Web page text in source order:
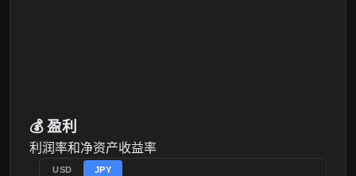
💰盈利
利润率和净资产收益率
USD JPY